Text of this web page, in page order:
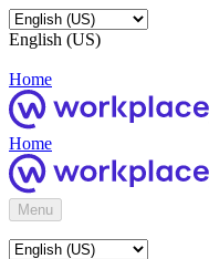
English (US)
Home
Home
Menu